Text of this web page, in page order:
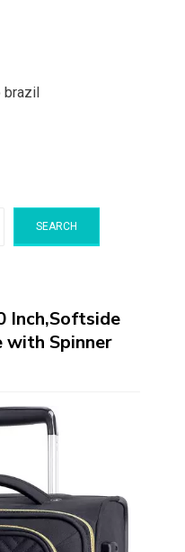
SEARCH
Inch,Softside
with Spinner